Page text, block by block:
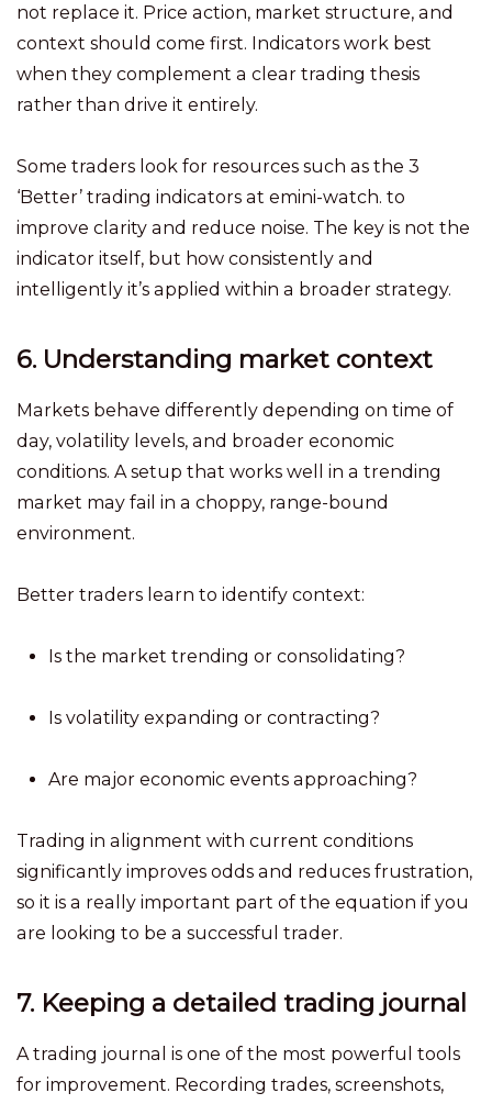
not replace it. Price action, market structure, and
context should come first. Indicators work best
when they complement a clear trading thesis
rather than drive it entirely.
Some traders look for resources such as the 3
‘Better’ trading indicators at emini-watch. to
improve clarity and reduce noise. The key is not the
indicator itself, but how consistently and
intelligently it’s applied within a broader strategy.
6. Understanding market context
Markets behave differently depending on time of
day, volatility levels, and broader economic
conditions. A setup that works well in a trending
market may fail in a choppy, range-bound
environment.
Better traders learn to identify context:
Is the market trending or consolidating?
Is volatility expanding or contracting?
Are major economic events approaching?
Trading in alignment with current conditions
significantly improves odds and reduces frustration,
so it is a really important part of the equation if you
are looking to be a successful trader.
7. Keeping a detailed trading journal
A trading journal is one of the most powerful tools
for improvement. Recording trades, screenshots,